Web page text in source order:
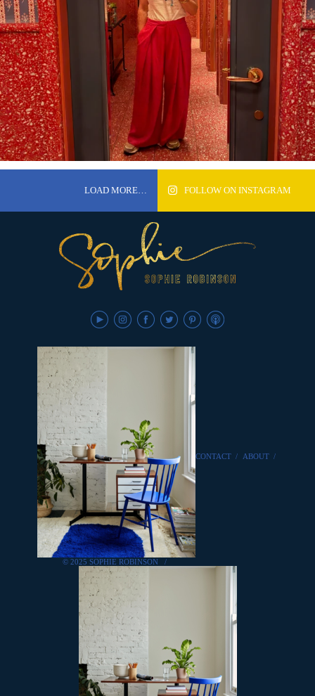
LOAD MORE… FOLLOW ON INSTAGRAM
© 2025 SOPHIE ROBINSON /
CONTACT / ABOUT /